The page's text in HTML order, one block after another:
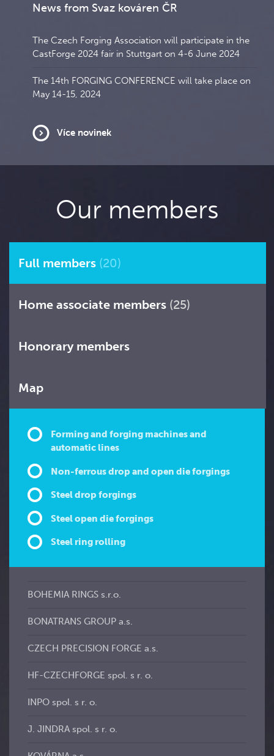
News from Svaz kováren ČR
The Czech Forging Association will participate in the
CastForge 2024 fair in Stuttgart on 4-6 June 2024
The 14th FORGING CONFERENCE will take place on
May 14-15, 2024
Více novinek
Our members
Full members (20)
Home associate members (25)
Honorary members
Map
Forming and forging machines and
automatic lines
Non-ferrous drop and open die forgings
Steel drop forgings
Steel open die forgings
Steel ring rolling
BOHEMIA RINGS s.r.o.
BONATRANS GROUP a.s.
CZECH PRECISION FORGE a.s.
HF-CZECHFORGE spol. s r. o.
INPO spol. s r. o.
J. JINDRA spol. s r. o.